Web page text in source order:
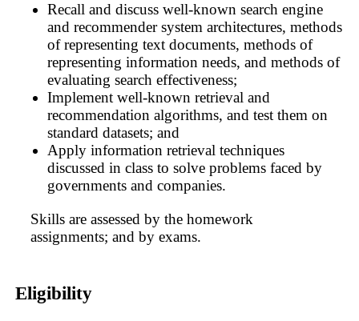
Recall and discuss well-known search engine
and recommender system architectures, methods
of representing text documents, methods of
representing information needs, and methods of
evaluating search effectiveness;
Implement well-known retrieval and
recommendation algorithms, and test them on
standard datasets; and
Apply information retrieval techniques
discussed in class to solve problems faced by
governments and companies.
Skills are assessed by the homework
assignments; and by exams.
Eligibility